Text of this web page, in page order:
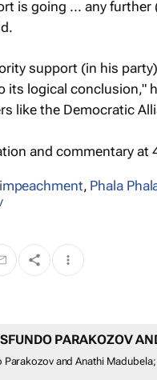
is going ... any
support (in his
its logical conclusion,"
like the Democratic
and commentary at
impeachment, Phala
PARAKOZOV
and Anathi